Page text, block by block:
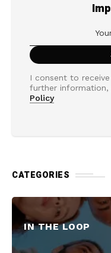
I consent to
further information,
Policy
CATEGORIES
IN THE LOOP